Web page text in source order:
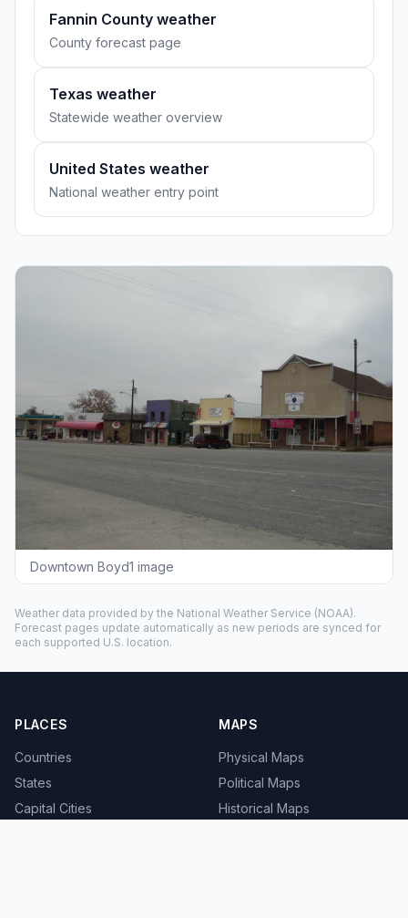
Fannin County weather
County forecast page
Texas weather
Statewide weather overview
United States weather
National weather entry point
Downtown Boyd1 image
Weather data provided by the National Weather Service (NOAA).
Forecast pages update automatically as new periods are synced for
each supported U.S. location.
PLACES
Countries
States
Capital Cities
MAPS
Physical Maps
Political Maps
Historical Maps